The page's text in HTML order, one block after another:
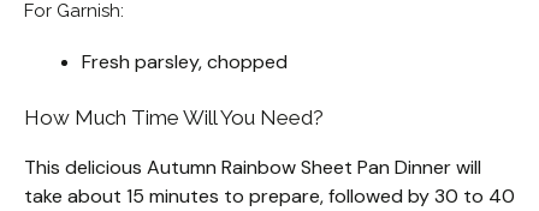
For Garnish:
Fresh parsley, chopped
How Much Time Will You Need?
This delicious Autumn Rainbow Sheet Pan Dinner will
take about 15 minutes to prepare, followed by 30 to 40